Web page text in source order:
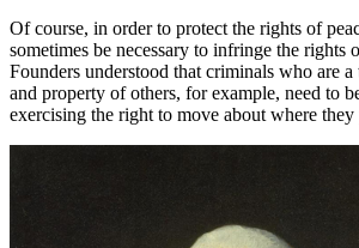
Of course, in order to protect the rights of
sometimes be necessary to infringe the rights
Founders understood that criminals who are a
and property of others, for example, need to
exercising the right to move about where they